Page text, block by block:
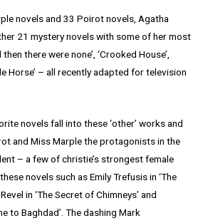
novels and 33 Poirot novels, Agatha
21 mystery novels with some of her most
there were none’, ‘Crooked House’,
Horse’ – all recently adapted for television
novels fall into these ‘other’ works and
and Miss Marple the protagonists in the
– a few of christie’s strongest female
novels such as Emily Trefusis in ‘The
in ‘The Secret of Chimneys’ and
to Baghdad’. The dashing Mark